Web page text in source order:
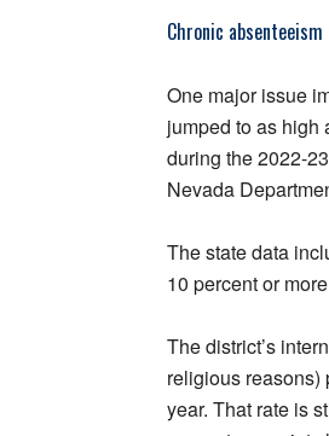
Chronic absenteeism
One major issue
jumped to as high
during the 2022-
Nevada
The state data
10 percent or
The district’s
religious
year. That rate is